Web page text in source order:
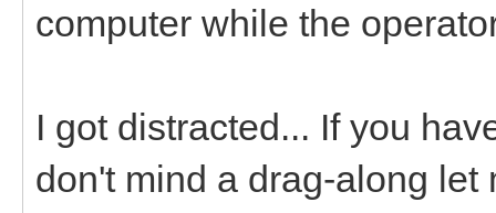
computer while the
I got distracted... If you
don't mind a drag-along let